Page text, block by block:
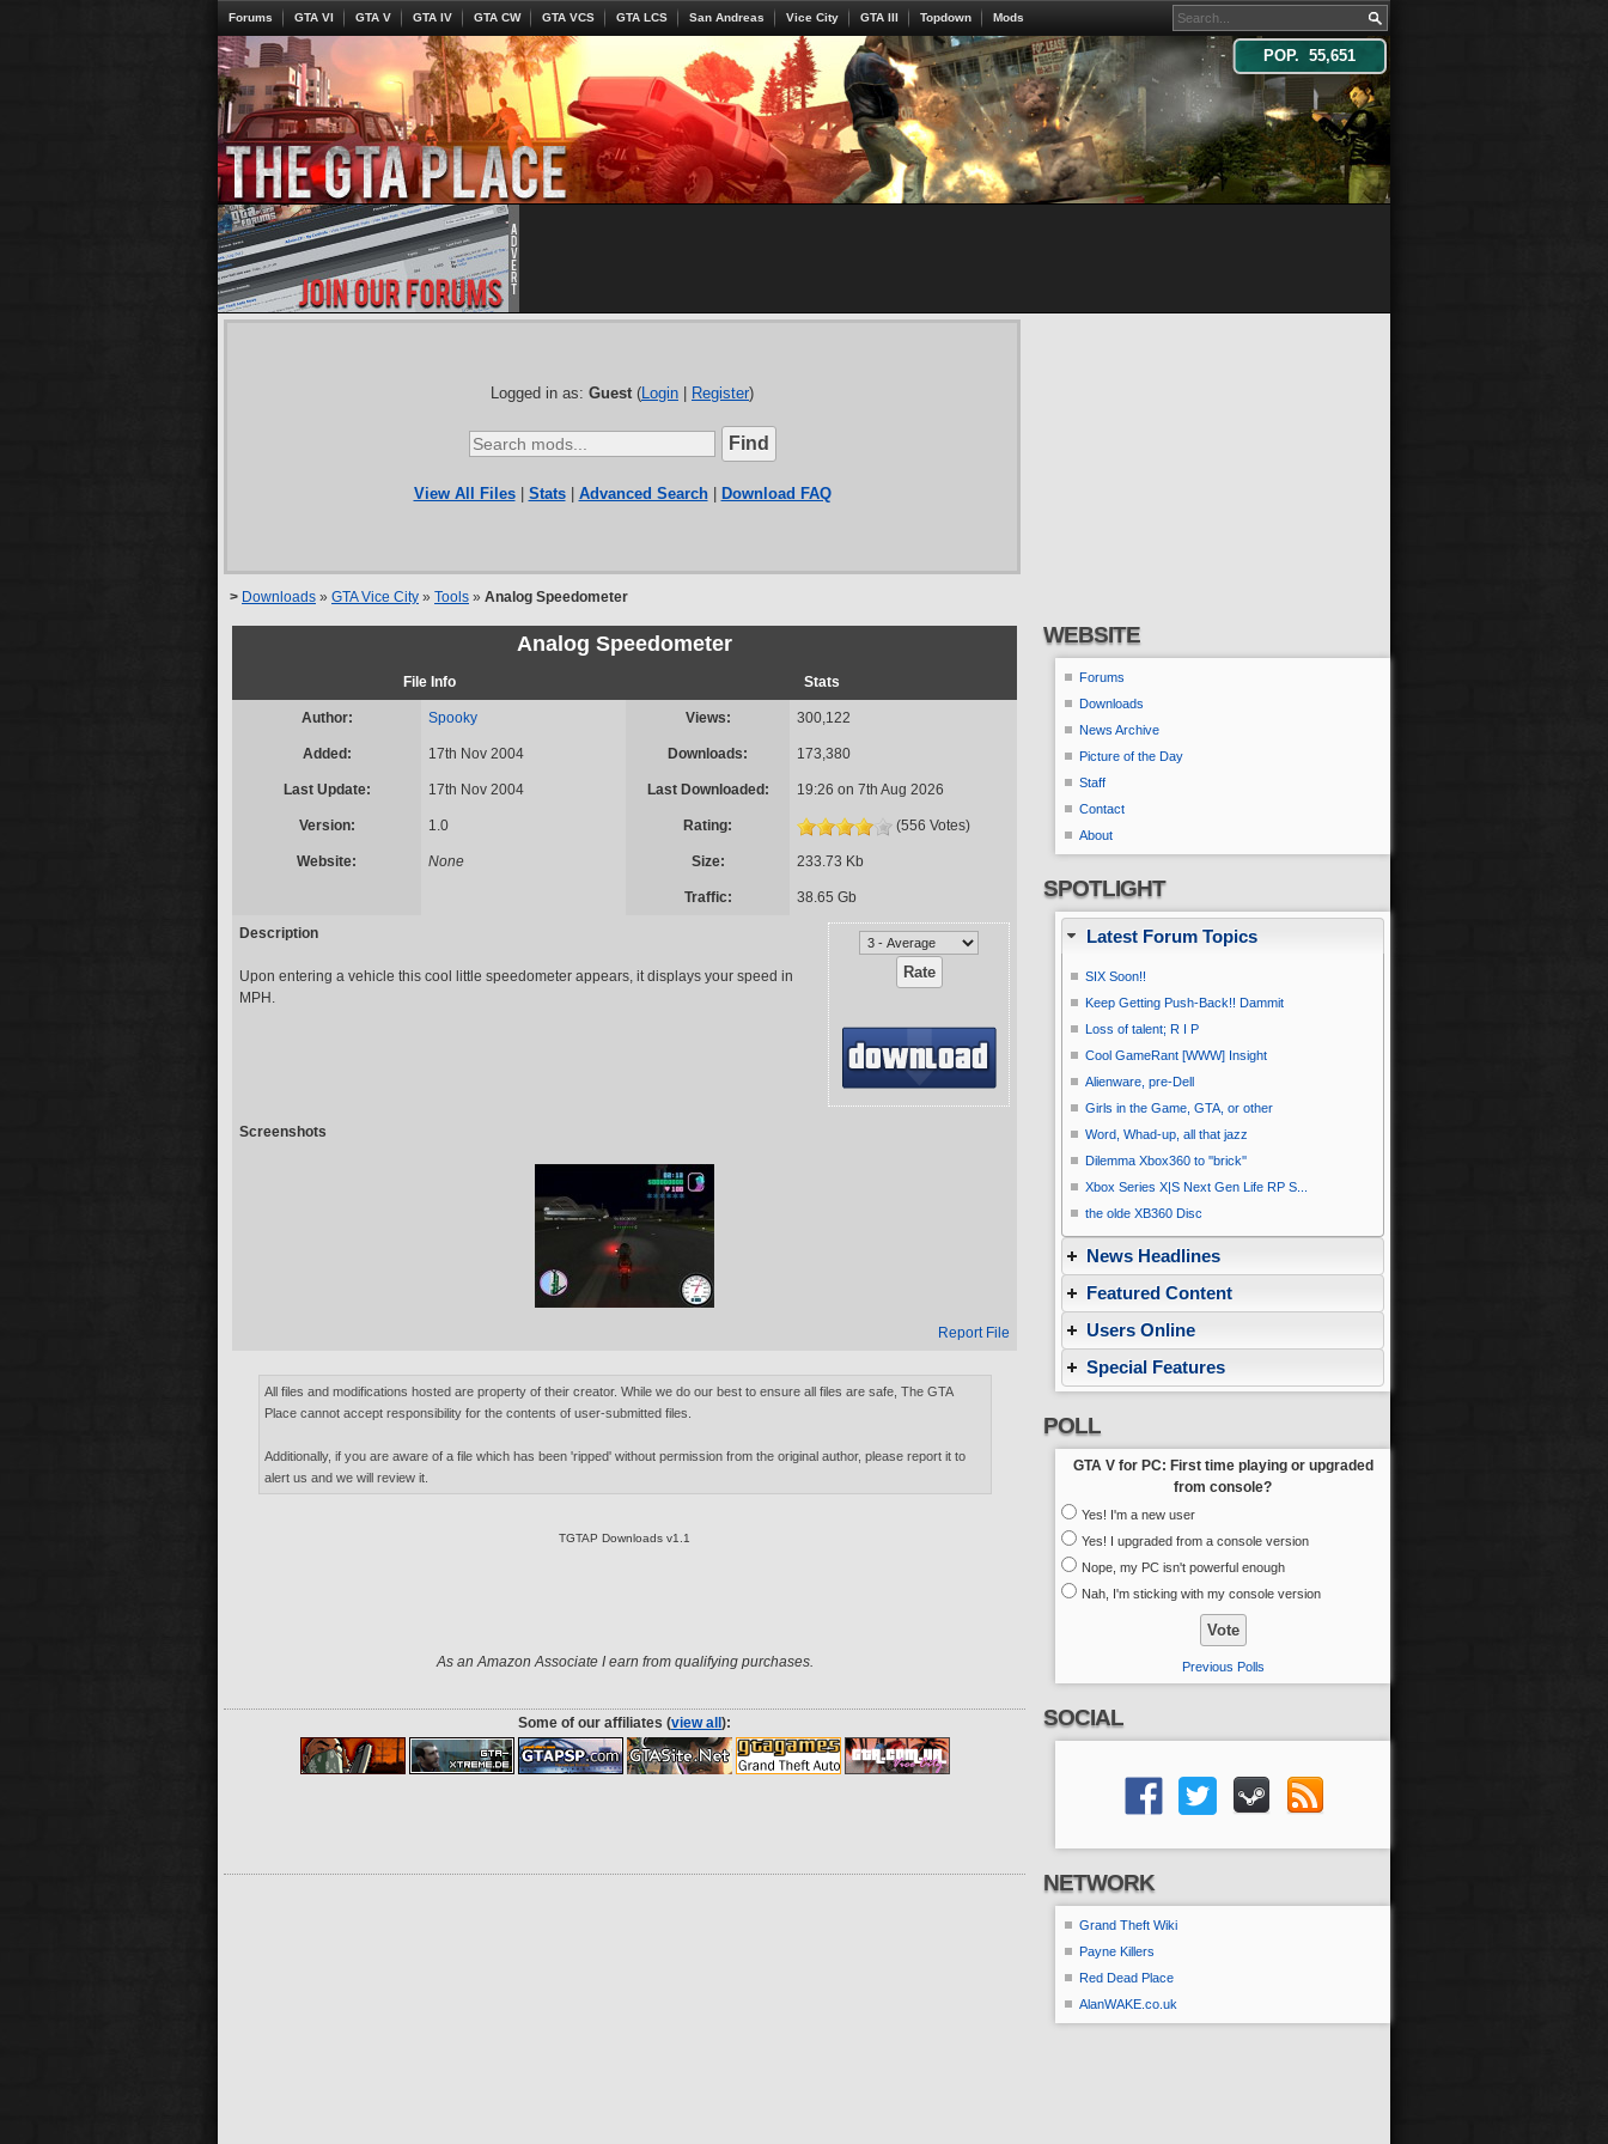
POP. 55,651
Forums GTA VI GTA V GTA IV GTA CW GTA VCS GTA LCS San Andreas Vice City GTA III Topdown Mods
Logged in as: Guest (Login Register)
View All Files| Stats| Advanced Search| Download FAQ
> Downloads » GTA Vice City » Tools » Analog Speedometer
Analog Speedometer
File Info Stats
Author: Spooky Views: 300,122
Added: 17th Nov 2004 Downloads: 173,380
Last Update: 17th Nov 2004 Last Downloaded: 19:26 on 7th Aug 2026
Version: 1.0 Rating: (556 Votes)
Website: None Size: 233.73 Kb
Traffic: 38.65 Gb
Description
Upon entering a vehicle this cool little speedometer appears, it displays your speed in
MPH.
Screenshots
Report File
All files and modifications hosted are property of their creator. While we do our best to ensure all files are safe, The GTA
Place cannot accept responsibility for the contents of user-submitted files.
Additionally, if you are aware of a file which has been 'ripped' without permission from the original author, please report it to
alert us and we will review it.
TGTAP Downloads v1.1
As an Amazon Associate I earn from qualifying purchases.
Some of our affiliates (view all ):
WEBSITE
Forums
Downloads
News Archive
Picture of the Day
Staff
Contact
About
SPOTLIGHT
Latest Forum Topics
SIX Soon!!
Keep Getting Push-Back!! Dammit
Loss of talent; R I P
Cool GameRant [WWW] Insight
Alienware, pre-Dell
Girls in the Game, GTA, or other
Word, Whad-up, all that jazz
Dilemma Xbox360 to ''brick''
Xbox Series X|S Next Gen Life RP S...
the olde XB360 Disc
News Headlines
Featured Content
Users Online
Special Features
POLL
GTA V for PC: First time playing or upgraded
from console?
Yes! I'm a new user
Yes! I upgraded from a console version
Nope, my PC isn't powerful enough
Nah, I'm sticking with my console version
Previous Polls
SOCIAL
NETWORK
Grand Theft Wiki
Payne Killers
Red Dead Place
AlanWAKE.co.uk